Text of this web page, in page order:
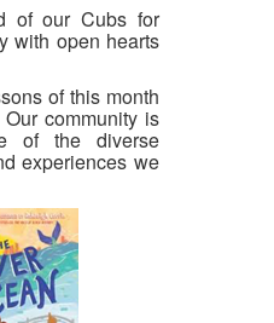
of our Cubs for
with open hearts
of this month
community is
of the diverse
experiences we